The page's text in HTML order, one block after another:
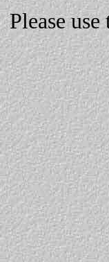
Please